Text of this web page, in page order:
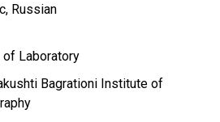
Russian
of Laboratory
Bagrationi Institute of